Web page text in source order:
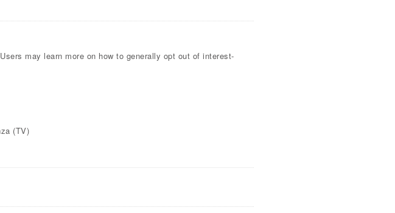
may learn more on how to generally opt out of interest-
(TV)